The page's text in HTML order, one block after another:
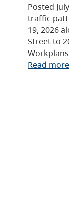
Posted
traffic
19, 2026
Street to
Read more